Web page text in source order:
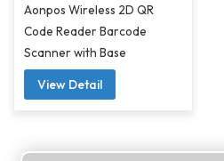
Aonpos Wireless 2D QR
Code Reader Barcode
Scanner with Base
View Detail